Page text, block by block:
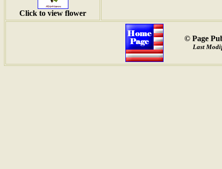
Click to view flower
© Page
Last